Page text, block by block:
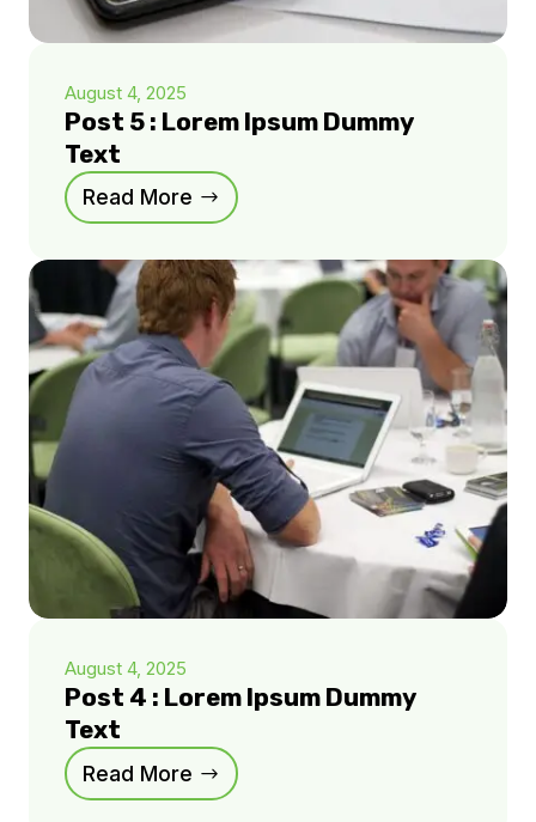
August 4, 2025
Post 5 : Lorem Ipsum Dummy
Text
Read More
August 4, 2025
Post 4 : Lorem Ipsum Dummy
Text
Read More